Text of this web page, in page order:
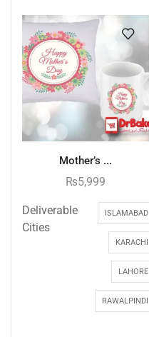
Mother’s ...
₨5,999
Deliverable
Cities
ISLAMABAD
KARACHI
LAHORE
RAWALPINDI